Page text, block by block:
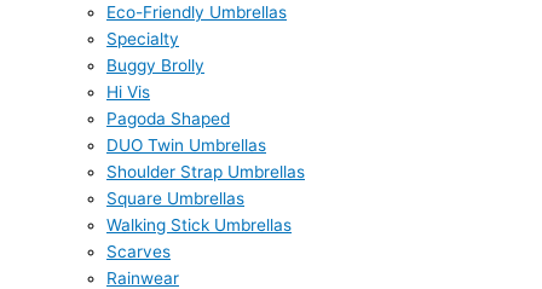
Eco-Friendly Umbrellas
Specialty
Buggy Brolly
Hi Vis
Pagoda Shaped
DUO Twin Umbrellas
Shoulder Strap Umbrellas
Square Umbrellas
Walking Stick Umbrellas
Scarves
Rainwear